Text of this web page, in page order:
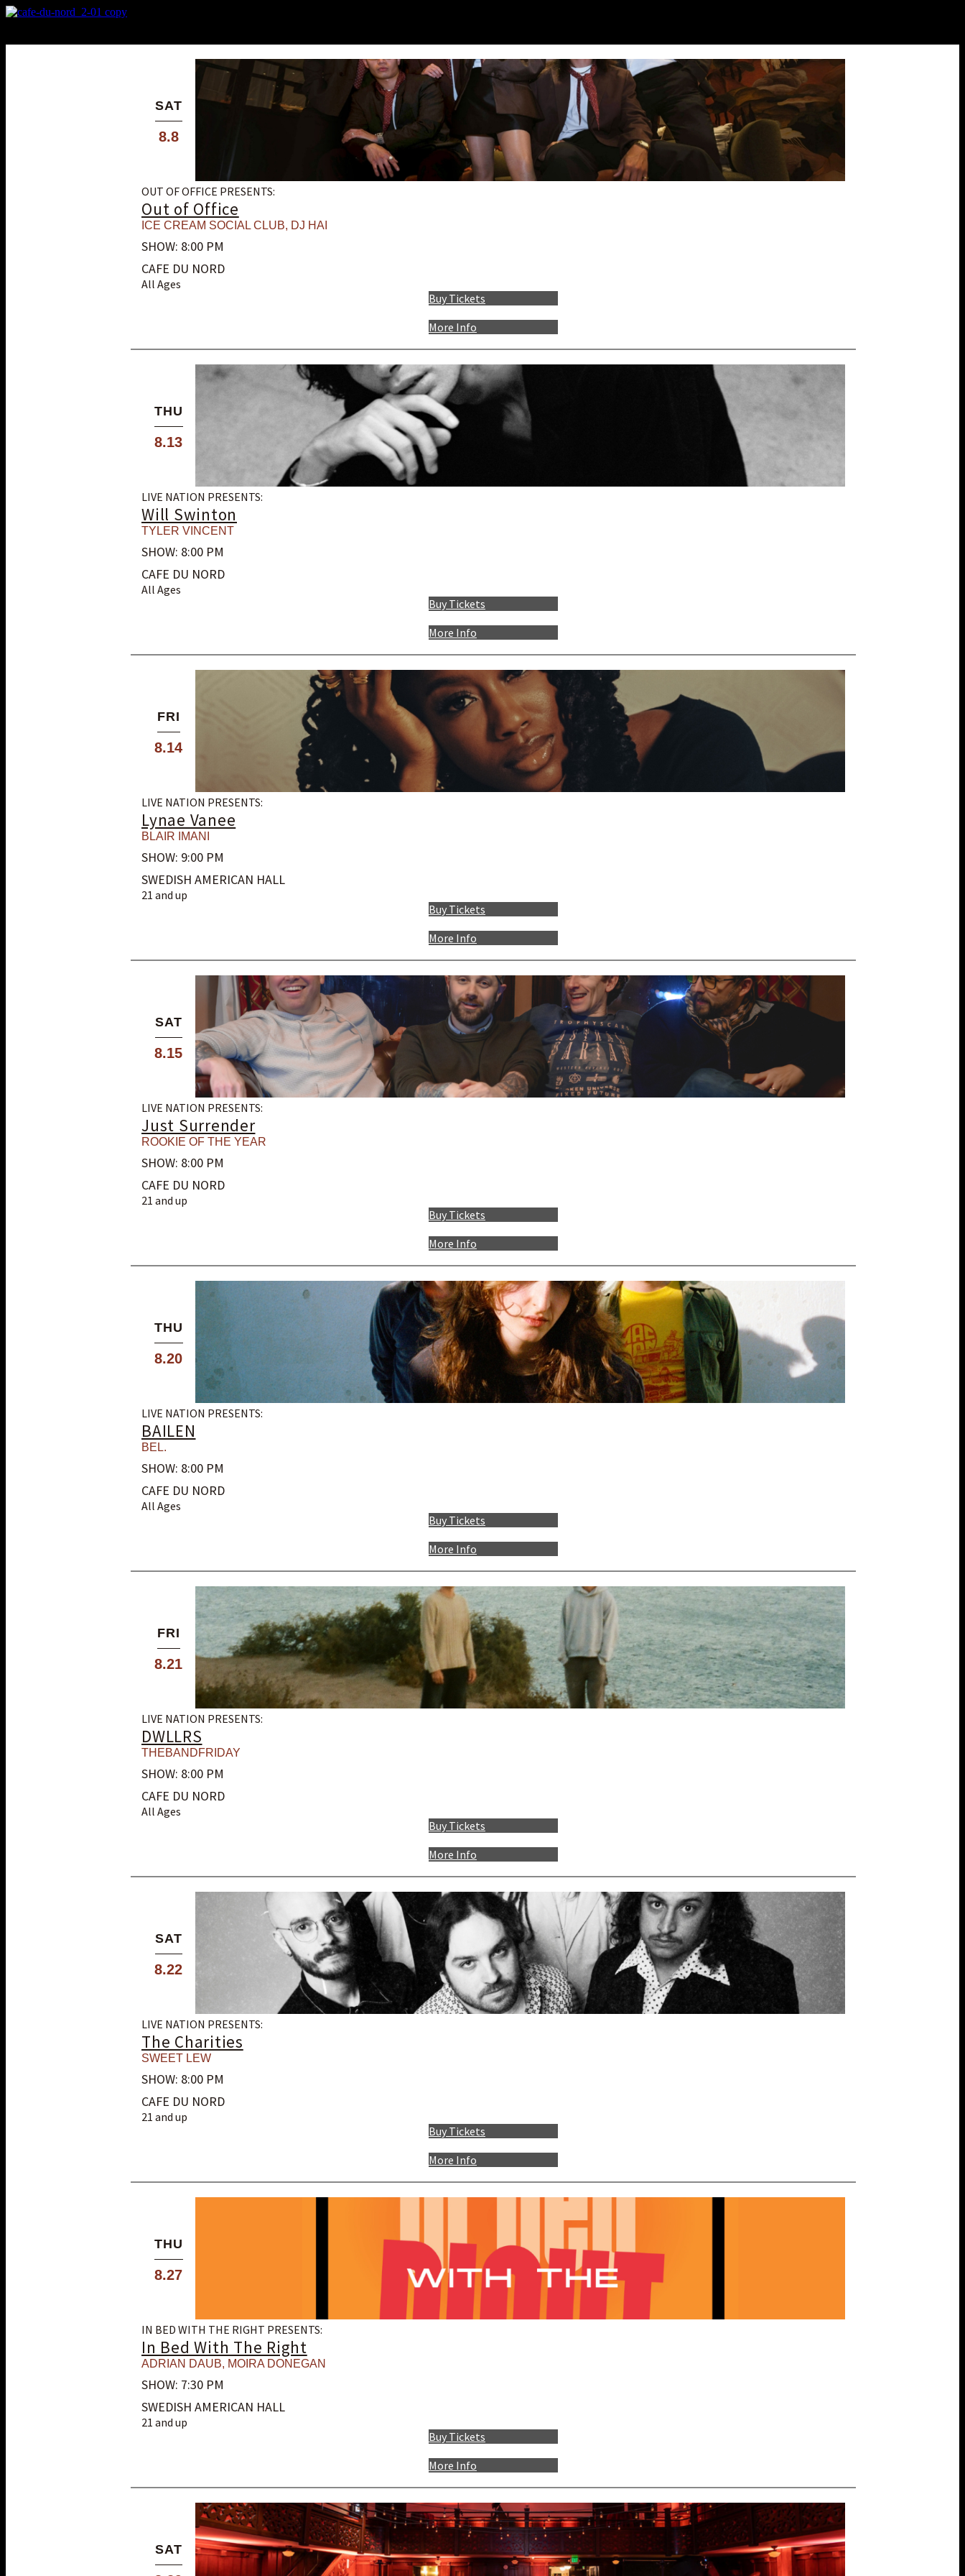
SAT
8.8
OUT OF OFFICE PRESENTS:
Out of Office
ICE CREAM SOCIAL CLUB, DJ HAI
SHOW: 8:00 PM
CAFE DU NORD
All Ages
More Info
Buy Tickets
THU
8.13
LIVE NATION PRESENTS:
Will Swinton
TYLER VINCENT
SHOW: 8:00 PM
CAFE DU NORD
All Ages
More Info
Buy Tickets
FRI
8.14
LIVE NATION PRESENTS:
Lynae Vanee
BLAIR IMANI
SHOW: 9:00 PM
SWEDISH AMERICAN HALL
21 and up
More Info
Buy Tickets
SAT
8.15
LIVE NATION PRESENTS:
Just Surrender
ROOKIE OF THE YEAR
SHOW: 8:00 PM
CAFE DU NORD
21 and up
More Info
Buy Tickets
THU
8.20
LIVE NATION PRESENTS:
BAILEN
BEL.
SHOW: 8:00 PM
CAFE DU NORD
All Ages
More Info
Buy Tickets
FRI
8.21
LIVE NATION PRESENTS:
DWLLRS
THEBANDFRIDAY
SHOW: 8:00 PM
CAFE DU NORD
All Ages
More Info
Buy Tickets
SAT
8.22
LIVE NATION PRESENTS:
The Charities
SWEET LEW
SHOW: 8:00 PM
CAFE DU NORD
21 and up
More Info
Buy Tickets
THU
8.27
IN BED WITH THE RIGHT PRESENTS:
In Bed With The Right
ADRIAN DAUB, MOIRA DONEGAN
SHOW: 7:30 PM
SWEDISH AMERICAN HALL
21 and up
More Info
Buy Tickets
SAT